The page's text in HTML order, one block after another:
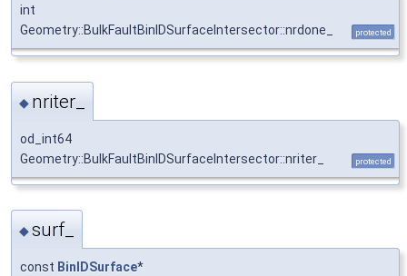
int
Geometry::BulkFaultBinIDSurfaceIntersector::nrdone_
protected
◆ nriter_
od_int64
Geometry::BulkFaultBinIDSurfaceIntersector::nriter_
protected
◆surf_
const BinIDSurface*